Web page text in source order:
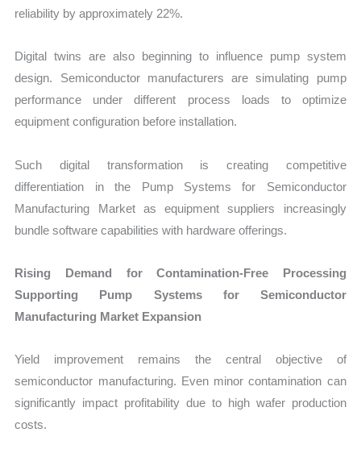
reliability by approximately 22%.
Digital twins are also beginning to influence pump system
design. Semiconductor manufacturers are simulating pump
performance under different process loads to optimize
equipment configuration before installation.
Such digital transformation is creating competitive
differentiation in the Pump Systems for Semiconductor
Manufacturing Market as equipment suppliers increasingly
bundle software capabilities with hardware offerings.
Rising Demand for Contamination-Free Processing
Supporting Pump Systems for Semiconductor
Manufacturing Market Expansion
Yield improvement remains the central objective of
semiconductor manufacturing. Even minor contamination can
significantly impact profitability due to high wafer production
costs.